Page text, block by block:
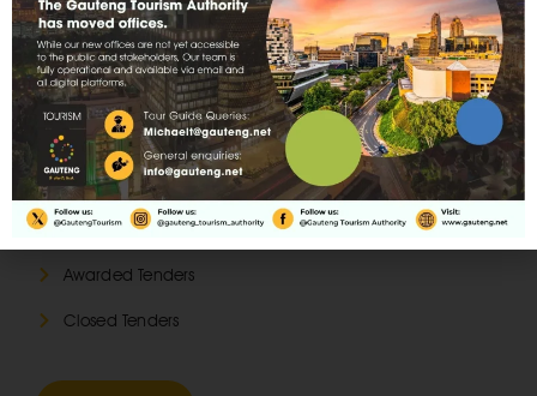
Latest Tenders
Open Tenders
Awarded Tenders
Closed Tenders